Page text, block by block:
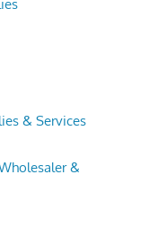
& Services
&